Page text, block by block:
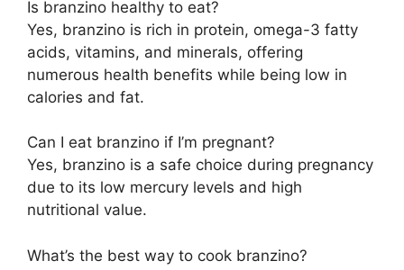
Is branzino healthy to eat?
Yes, branzino is rich in protein, omega-3 fatty
acids, vitamins, and minerals, offering
numerous health benefits while being low in
calories and fat.
Can I eat branzino if I’m pregnant?
Yes, branzino is a safe choice during pregnancy
due to its low mercury levels and high
nutritional value.
What’s the best way to cook branzino?